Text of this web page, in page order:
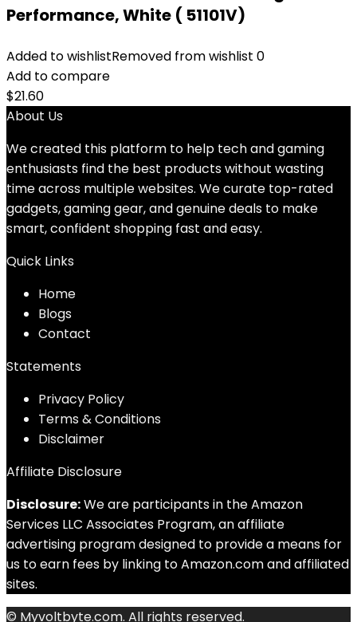
Performance, White ( 51101V)
Added to wishlistRemoved from wishlist 0
Add to compare
$21.60
About Us
We created this platform to help tech and gaming
enthusiasts find the best products without wasting
time across multiple websites. We curate top-rated
gadgets, gaming gear, and genuine deals to make
smart, confident shopping fast and easy.
Quick Links
Home
Blogs
Contact
Statements
Privacy Policy
Terms & Conditions
Disclaimer
Affiliate Disclosure
Disclosure:We are participants in the Amazon
Services LLC Associates Program, an affiliate
advertising program designed to provide a means for
us to earn fees by linking to Amazon.com and affiliated
sites.
© Myvoltbyte.com. All rights reserved.